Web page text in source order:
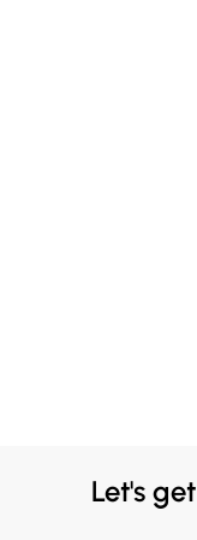
Let's